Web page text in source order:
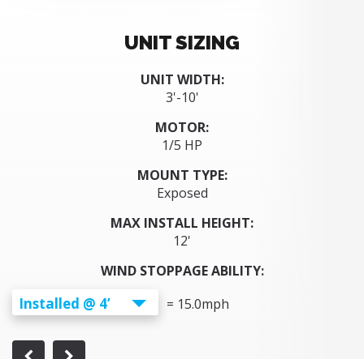
UNIT SIZING
UNIT WIDTH:
3'-10'
MOTOR:
1/5 HP
MOUNT TYPE:
Exposed
MAX INSTALL HEIGHT:
12'
WIND STOPPAGE ABILITY:
Installed @ 4’ = 15.0mph